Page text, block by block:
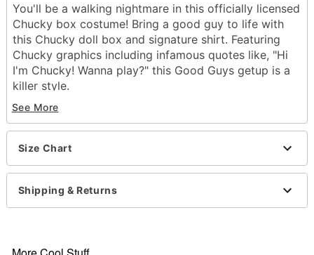
You'll be a walking nightmare in this officially licensed
Chucky box costume! Bring a good guy to life with
this Chucky doll box and signature shirt. Featuring
Chucky graphics including infamous quotes like, "Hi
I'm Chucky! Wanna play?" this Good Guys getup is a
killer style.
Officially licensed
Includes:
Box
Material: Polyester, plastic
Care: Spot clean
Imported
See More
Size Chart
Shipping & Returns